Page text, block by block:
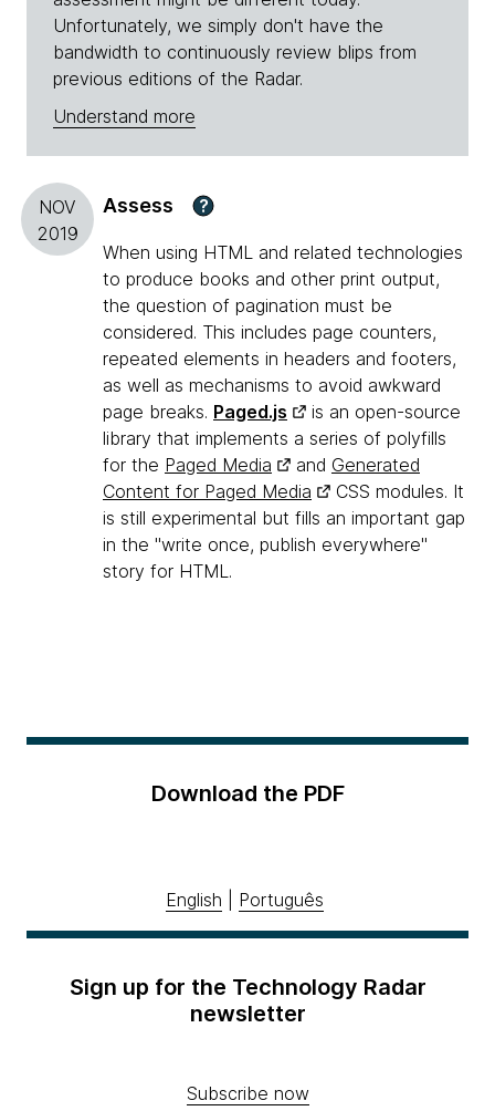
Unfortunately, we simply don't have the
bandwidth to continuously review blips from
previous editions of the Radar.
Understand more
NOV
2019
Assess ?
When using HTML and related technologies
to produce books and other print output,
the question of pagination must be
considered. This includes page counters,
repeated elements in headers and footers,
as well as mechanisms to avoid awkward
page breaks. Paged.js
is an open-source
library that implements a series of polyfills
for the Paged Media and Generated
Content for Paged Media
CSS modules. It
is still experimental but fills an important gap
in the "write once, publish everywhere"
story for HTML.
Download the PDF
English Português
Sign up for the Technology Radar
newsletter
Subscribe now